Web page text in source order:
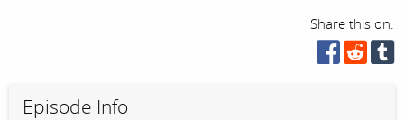
Share this on:
Episode Info